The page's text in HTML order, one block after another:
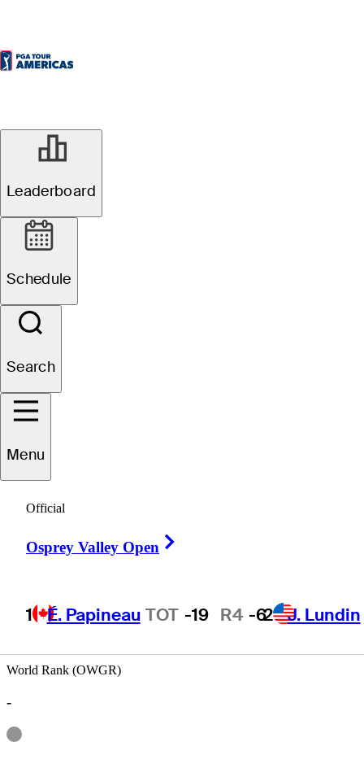
Leaderboard
Schedule
Search
Menu
Official
Osprey Valley Open
1 É. Papineau TOT -19 R4 -62 J. Lundin
Justin
World Rank (OWGR)
-
Information